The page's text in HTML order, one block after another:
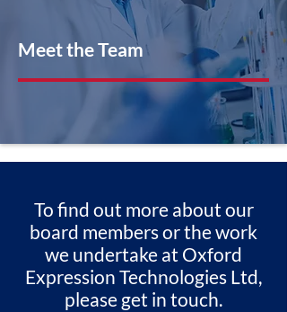
Meet the Team
To find out more about our
board members or the work
we undertake at Oxford
Expression Technologies Ltd,
please get in touch.